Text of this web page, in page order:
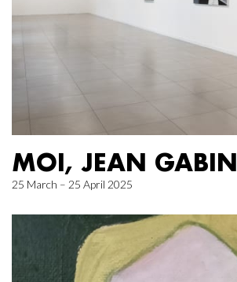
MOI, JEAN GABIN
25 March – 25 April 2025